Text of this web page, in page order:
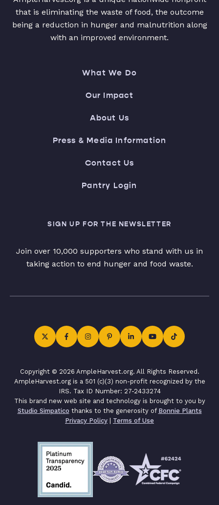
that is eliminating the waste of food, the outcome
being a reduction in hunger and malnutrition along
with an improved environment.
What We Do
Our Impact
About Us
Press & Media Information
Contact Us
Pantry Login
SIGN UP FOR THE NEWSLETTER
Join over 10,000 supporters who stand with us in
taking action to end hunger and food waste.
Copyright © 2026 AmpleHarvest.org. All Rights Reserved.
AmpleHarvest.org is a 501 (c)(3) non-profit recognized by the
IRS. Tax ID Number: 27-2433274
This brand new web site and technology is brought to you by
Studio Simpatico thanks to the generosity of Bonnie Plants
Privacy Policy | Terms of Use